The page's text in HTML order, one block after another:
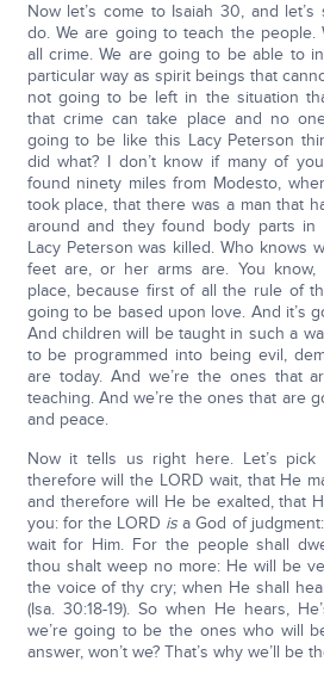
Now let’s come to Isaiah 30, and
do. We are going to teach the
all crime. We are going to be able to
particular way as spirit beings that
not going to be left in the situation
that crime can take place and no
going to be like this Lacy Peterson
did what? I don’t know if many of
found ninety miles from Modesto,
took place, that there was a man that
around and they found body parts
Lacy Peterson was killed. Who knows
feet are, or her arms are. You know,
place, because first of all the rule of
going to be based upon love. And it’s
And children will be taught in such a
to be programmed into being evil,
are today. And we’re the ones that
teaching. And we’re the ones that are
and peace.
Now it tells us right here. Let’s
therefore will the LORD wait, that He
and therefore will He be exalted, that
you: for the LORD is a God of
wait for Him. For the people shall
thou shalt weep no more: He will be
the voice of thy cry; when He shall
(Isa. 30:18-19). So when He hears,
we’re going to be the ones who will
answer, won’t we? That’s why we’ll be